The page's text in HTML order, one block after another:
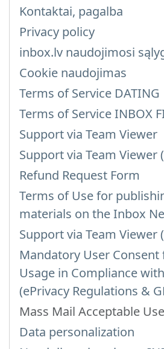
Kontaktai, pagalba
Privacy policy
inbox.lv naudojimosi
Cookie naudojimas
Terms of Service DATING
Terms of Service INBOX
Support via Team Viewer
Support via Team Viewer
Refund Request Form
Terms of Use for
materials on the Inbox
Support via Team Viewer
Mandatory User Consent
Usage in Compliance
(ePrivacy Regulations &
Mass Mail Acceptable
Data personalization